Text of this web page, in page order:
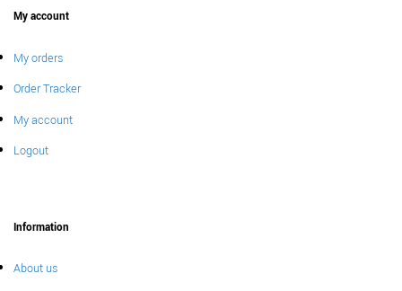
My account
My orders
Order Tracker
My account
Logout
Information
About us